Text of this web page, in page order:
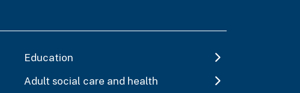
Education
Adult social care and health